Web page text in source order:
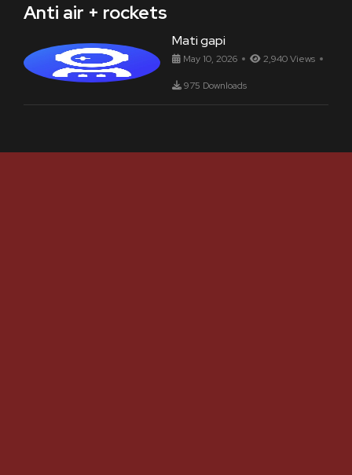
Anti air + rockets
Mati gapi
May 10, 2026 2,940 Views
975 Downloads